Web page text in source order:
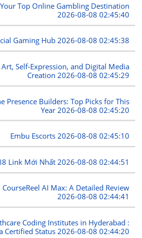
Top Online Gambling Destination
2026-08-08 02:45:40
Gaming Hub2026-08-08 02:45:38
Self-Expression, and Digital Media
Creation2026-08-08 02:45:29
Presence Builders: Top Picks for This
Year 2026-08-08 02:45:20
Embu Escorts2026-08-08 02:45:10
Link Mới Nhất 2026-08-08 02:44:51
CourseReel AI Max: A Detailed Review
2026-08-08 02:44:41
Coding Institutes in Hyderabad :
Certified Status 2026-08-08 02:44:20